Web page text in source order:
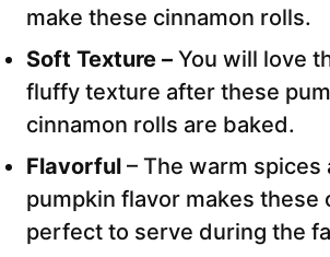
make these cinnamon rolls.
Soft Texture – You will love
fluffy texture after these
cinnamon rolls are baked.
Flavorful – The warm spices
pumpkin flavor makes these
perfect to serve during the